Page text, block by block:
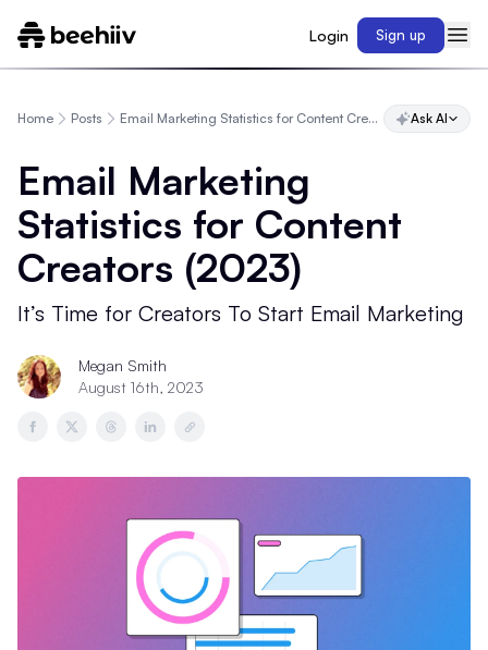
Login Sign up
Home Posts Email Marketing Statistics for Content Creators (2023) Ask AI
Email Marketing
Statistics for Content
Creators (2023)
It’s Time for Creators To Start Email Marketing
Megan Smith
August 16th, 2023